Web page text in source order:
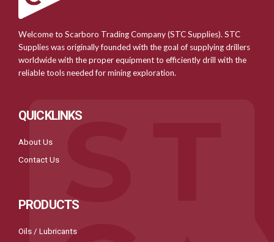
Welcome to Scarboro Trading Company (STC Supplies). STC
Supplies was originally founded with the goal of supplying drillers
worldwide with the proper equipment to efficiently drill with the
reliable tools needed for mining exploration.
QUICKLINKS
About Us
Contact Us
PRODUCTS
Oils / Lubricants